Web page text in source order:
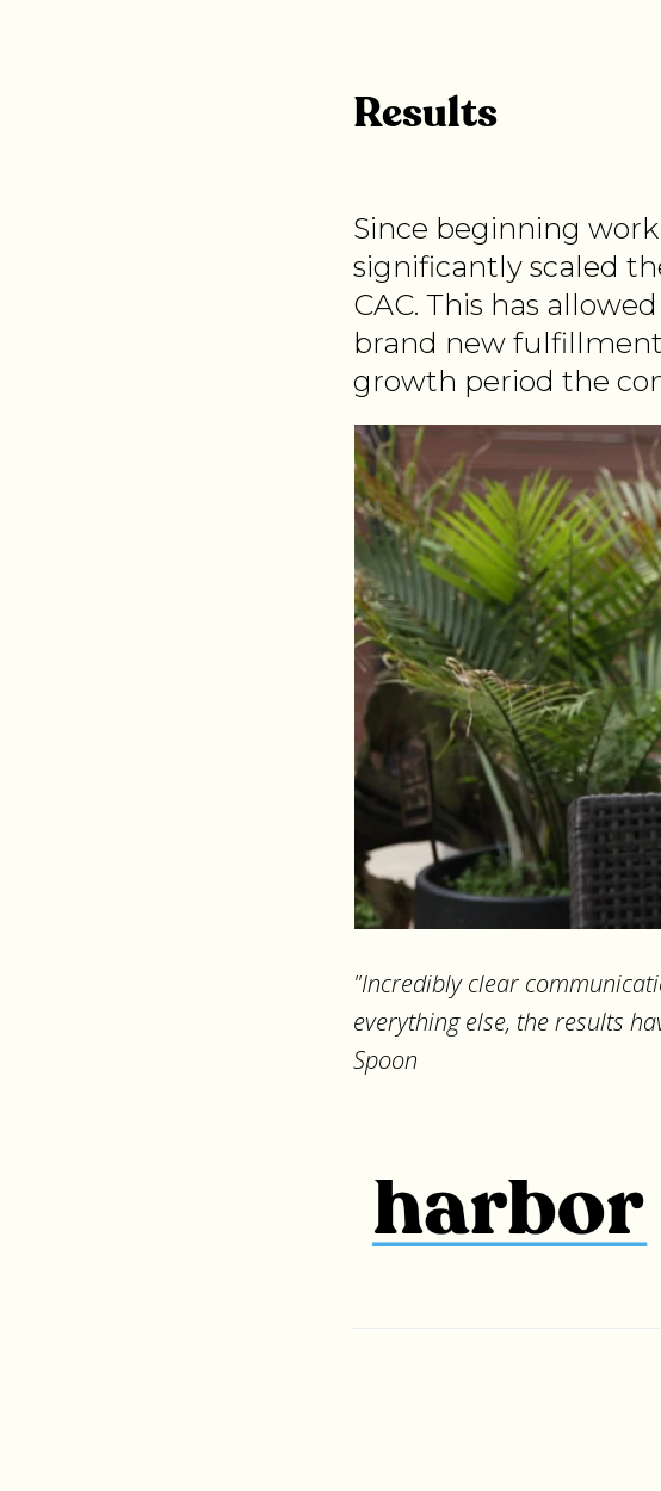
Results
Since beginning
significantly scaled
CAC. This has
brand new
growth period the
"Incredibly clear
everything else, the results
Spoon